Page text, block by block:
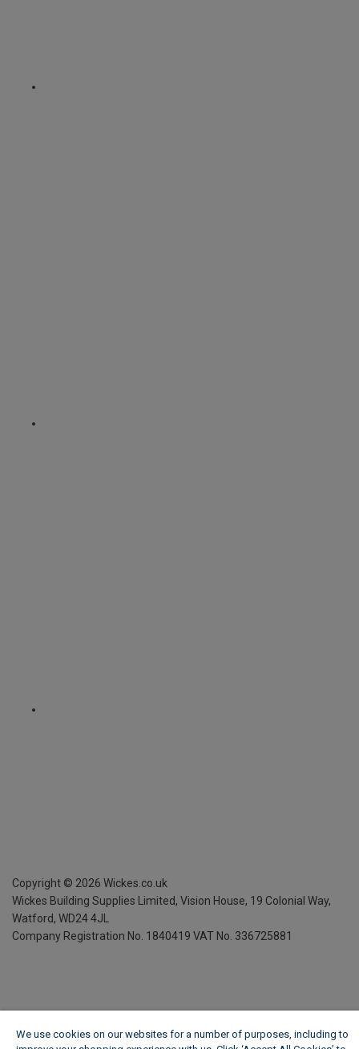
Copyright © 2026 Wickes.co.uk
Wickes Building Supplies Limited, Vision House, 19 Colonial Way,
Watford, WD24 4JL
Company Registration No. 1840419 VAT No. 336725881
We use cookies on our websites for a number of purposes, including to